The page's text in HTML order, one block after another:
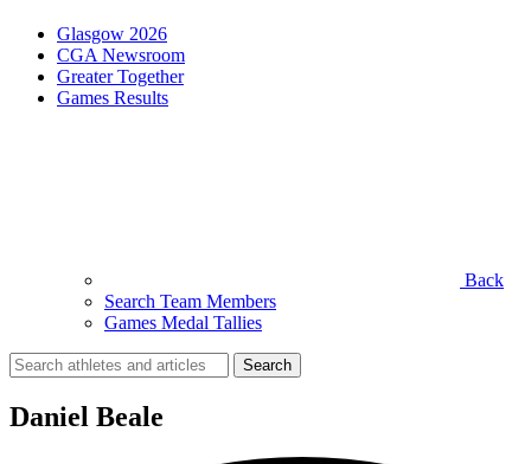
Glasgow 2026
CGA Newsroom
Greater Together
Games Results
Back
Search Team Members
Games Medal Tallies
Search
for:
Daniel Beale